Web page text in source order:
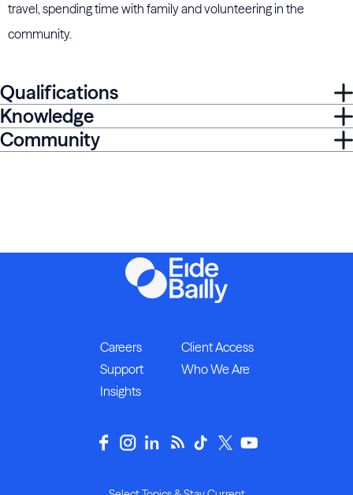
travel, spending time with family and volunteering in the
community.
Qualifications
Knowledge
Community
Careers
Client Access
Support
Who We Are
Insights